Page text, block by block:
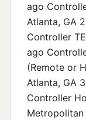
ago
Atlanta, GA
Controller
ago
(Remote or
Atlanta, GA
Controller
Metropolitan